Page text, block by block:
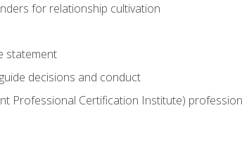
for relationship cultivation
statement
decisions and conduct
Professional Certification Institute)